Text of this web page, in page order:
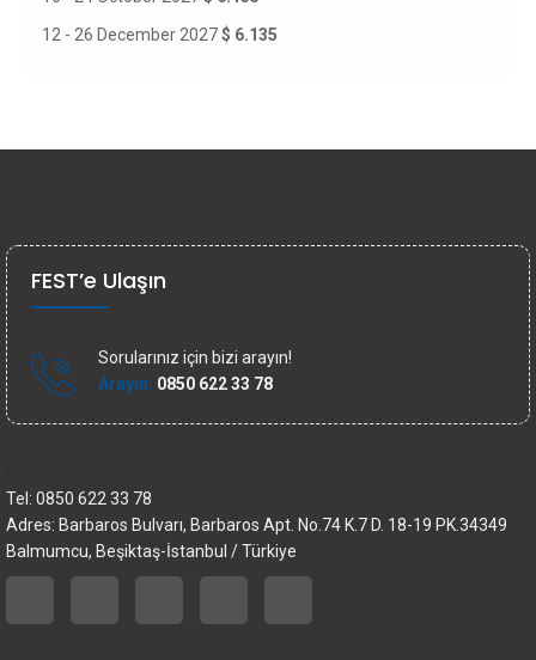
12 - 26 December 2027$ 6.135
FEST’e Ulaşın
Sorularınız için bizi arayın!
Arayın: 0850 622 33 78
Tel: 0850 622 33 78
Adres: Barbaros Bulvarı, Barbaros Apt. No.74 K.7 D. 18-19 PK.34349
Balmumcu, Beşiktaş-İstanbul / Türkiye